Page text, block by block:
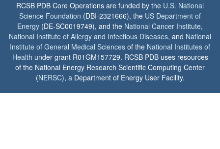
RCSB PDB Core Operations are funded by the U.S. National
Science Foundation (DBI-2321666), the US Department of
Energy (DE-SC0019749), and the National Cancer Institute,
National Institute of Allergy and Infectious Diseases, and National
Institute of General Medical Sciences of the National Institutes of
Health under grant R01GM157729. RCSB PDB uses resources
of the National Energy Research Scientific Computing Center
(NERSC), a Department of Energy User Facility.